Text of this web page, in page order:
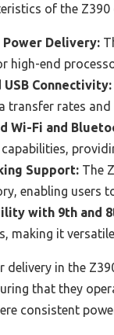
of the Z390
Power Delivery:
high-end
USB Connectivity:
transfer rates
Wi-Fi and
Support: The
enabling users
with 9th and
making it
delivery in the
that they
consistent